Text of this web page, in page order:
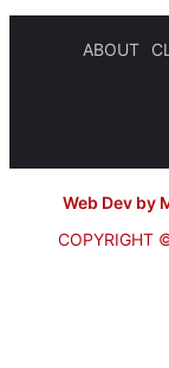
ABOUT
Web Dev by
COPYRIGHT